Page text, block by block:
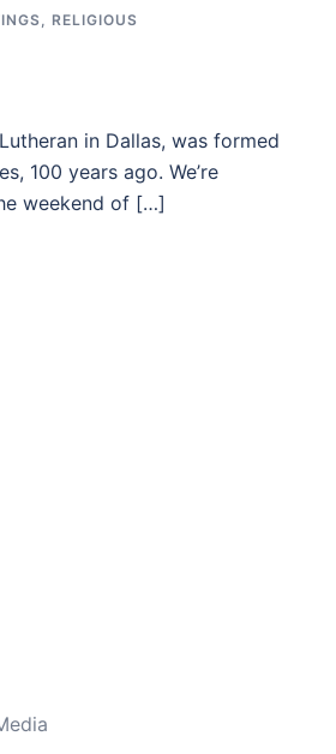
, RELIGIOUS
in Dallas, was formed
100 years ago. We’re
weekend of […]